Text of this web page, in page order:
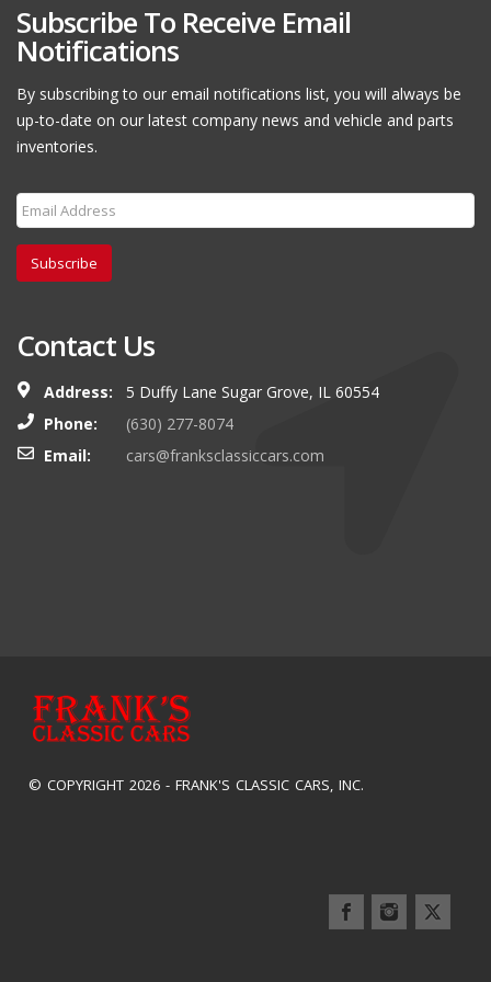
Subscribe To Receive Email
Notifications
By subscribing to our email notifications list, you will always be
up-to-date on our latest company news and vehicle and parts
inventories.
Subscribe
Contact Us
Address:
5 Duffy Lane Sugar Grove, IL 60554
Phone:
(630) 277-8074
Email:
cars@franksclassiccars.com
© COPYRIGHT 2026 - FRANK'S CLASSIC CARS, INC.